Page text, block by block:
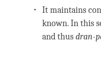
It maintains
known. In this
and thusdran-